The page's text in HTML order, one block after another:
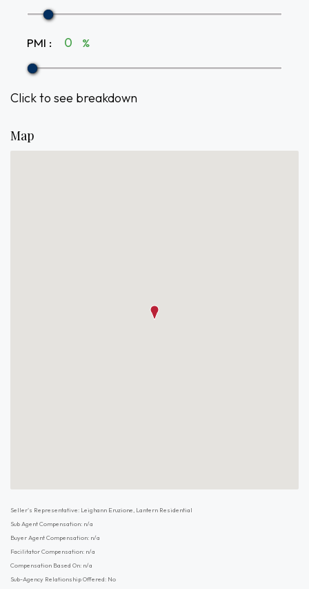
PMI : %
Click to see breakdown
Map
Seller's Representative: Leighann Eruzione, Lantern Residential
Sub Agent Compensation: n/a
Buyer Agent Compensation: n/a
Facilitator Compensation: n/a
Compensation Based On: n/a
Sub-Agency Relationship Offered: No